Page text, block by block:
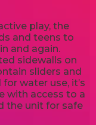
play, the
and teens to
and again.
sidewalls on
sliders and
water use, it’s
with access to a
the unit for safe